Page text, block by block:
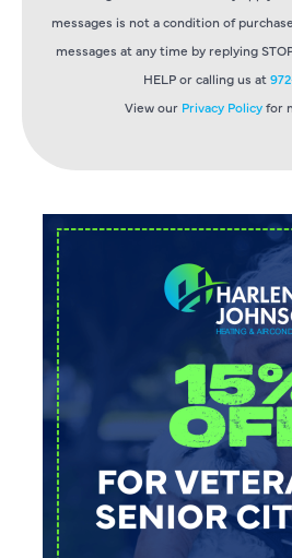
messages is not a condition of
messages at any time by replying
HELP or calling us at
View our Privacy Policyfor